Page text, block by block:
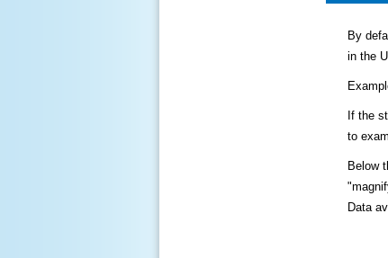
By
in the
If the
to
Below
Data